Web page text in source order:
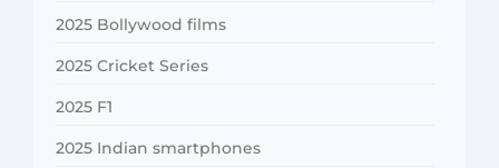
2025 Bollywood films
2025 Cricket Series
2025 F1
2025 Indian smartphones